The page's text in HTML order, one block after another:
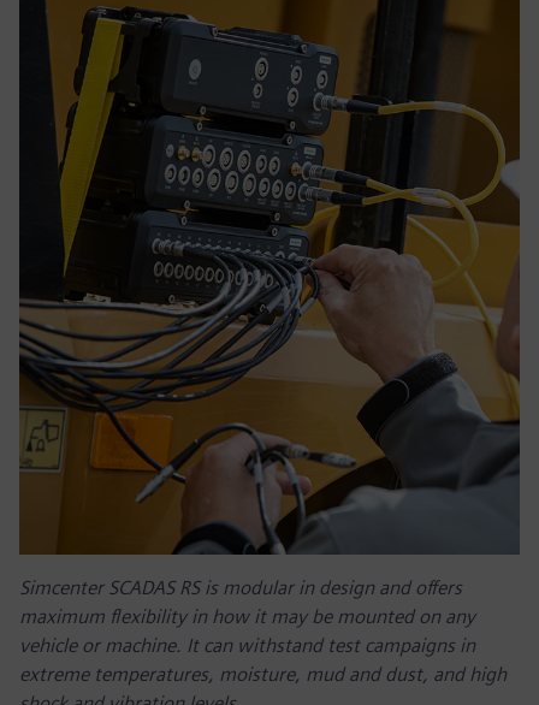
Simcenter SCADAS RS is modular in design and offers
maximum flexibility in how it may be mounted on any
vehicle or machine. It can withstand test campaigns in
extreme temperatures, moisture, mud and dust, and high